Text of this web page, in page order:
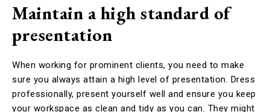
Maintain a high standard of
presentation
When working for prominent clients, you need to make
sure you always attain a high level of presentation. Dress
professionally, present yourself well and ensure you keep
your workspace as clean and tidy as you can. They might